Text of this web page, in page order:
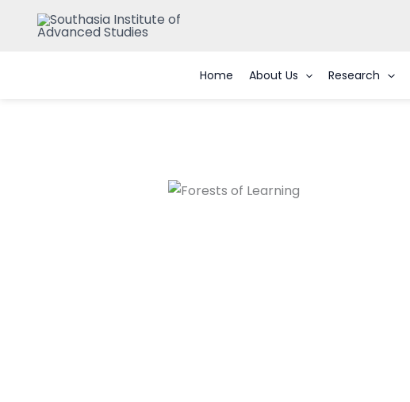
Home About Us Research